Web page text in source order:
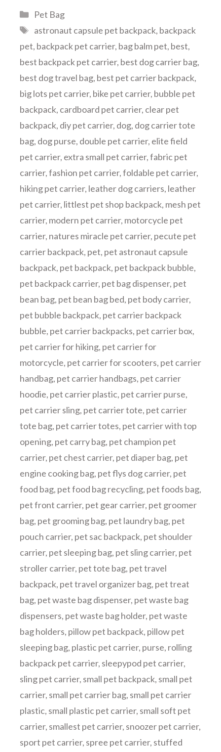
Categories
Pet Bag
Tags
astronaut capsule pet backpack, backpack
pet, backpack pet carrier, bag balm pet, best,
best backpack pet carrier, best dog carrier bag,
best dog travel bag, best pet carrier backpack,
big lots pet carrier, bike pet carrier, bubble pet
backpack, cardboard pet carrier, clear pet
backpack, diy pet carrier, dog, dog carrier tote
bag, dog purse, double pet carrier, elite field
pet carrier, extra small pet carrier,fabric pet
carrier,fashion pet carrier,foldable pet carrier,
hiking pet carrier, leather dog carriers, leather
pet carrier, littlest pet shop backpack, mesh pet
carrier, modern pet carrier, motorcycle pet
carrier, natures miracle pet carrier, pecute pet
carrier backpack, pet, pet astronaut capsule
backpack, pet backpack, pet backpack bubble,
pet backpack carrier, pet bag dispenser, pet
bean bag, pet bean bag bed, pet body carrier,
pet bubble backpack, pet carrier backpack
bubble, pet carrier backpacks, pet carrier box,
pet carrier for hiking, pet carrier for
motorcycle, pet carrier for scooters, pet carrier
handbag, pet carrier handbags, pet carrier
hoodie, pet carrier plastic, pet carrier purse,
pet carrier sling, pet carrier tote, pet carrier
tote bag, pet carrier totes, pet carrier with top
opening, pet carry bag, pet champion pet
carrier, pet chest carrier, pet diaper bag, pet
engine cooking bag, pet flys dog carrier, pet
food bag, pet food bag recycling, pet foods bag,
pet front carrier, pet gear carrier, pet groomer
bag, pet grooming bag, pet laundry bag, pet
pouch carrier, pet sac backpack, pet shoulder
carrier, pet sleeping bag, pet sling carrier, pet
stroller carrier, pet tote bag, pet travel
backpack, pet travel organizer bag, pet treat
bag, pet waste bag dispenser, pet waste bag
dispensers, pet waste bag holder, pet waste
bag holders, pillow pet backpack, pillow pet
sleeping bag, plastic pet carrier, purse, rolling
backpack pet carrier, sleepypod pet carrier,
sling pet carrier, small pet backpack, small pet
carrier, small pet carrier bag, small pet carrier
plastic, small plastic pet carrier, small soft pet
carrier, smallest pet carrier, snoozer pet carrier,
sport pet carrier, spree pet carrier, stuffed